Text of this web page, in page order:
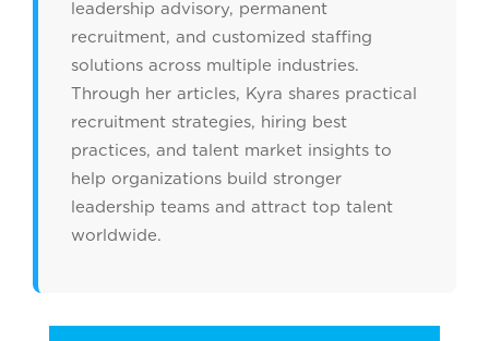
leadership advisory, permanent
recruitment, and customized staffing
solutions across multiple industries.
Through her articles, Kyra shares practical
recruitment strategies, hiring best
practices, and talent market insights to
help organizations build stronger
leadership teams and attract top talent
worldwide.